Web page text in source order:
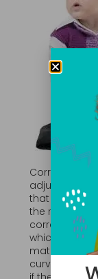
Corrective
adjust focal
that impact
the retina. To
correct type
which is
material of
curve that is